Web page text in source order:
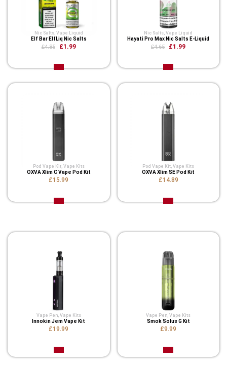
Nic Salts, Vape Liquid
Elf Bar ElfLiq Nic Salts
£4.85 £1.99
Nic Salts,Vape Liquid
Hayati Pro Max Nic Salts E-Liquid
£4.65 £1.99
Pod Vape Kit, Vape Kits
OXVA Xlim C Vape Pod Kit
£15.99
Pod Vape Kit,Vape Kits
OXVA Xlim SE Pod Kit
£14.89
Vape Pen, Vape Kits
Innokin Jem Vape Kit
£19.99
Vape Pen,Vape Kits
Smok Solus G Kit
£9.99